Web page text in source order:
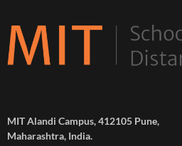
MIT Alandi Campus, 412105 Pune,
Maharashtra, India.